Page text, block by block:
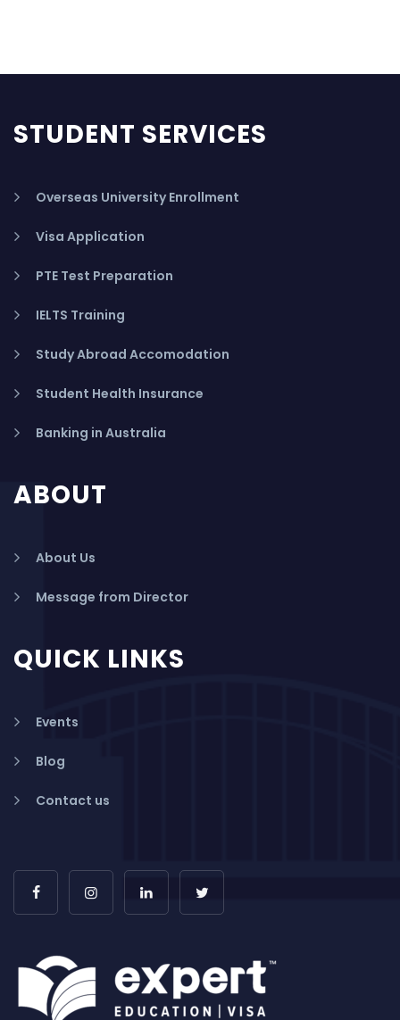
STUDENT SERVICES
Overseas University Enrollment
Visa Application
PTE Test Preparation
IELTS Training
Study Abroad Accomodation
Student Health Insurance
Banking in Australia
ABOUT
About Us
Message from Director
QUICK LINKS
Events
Blog
Contact us